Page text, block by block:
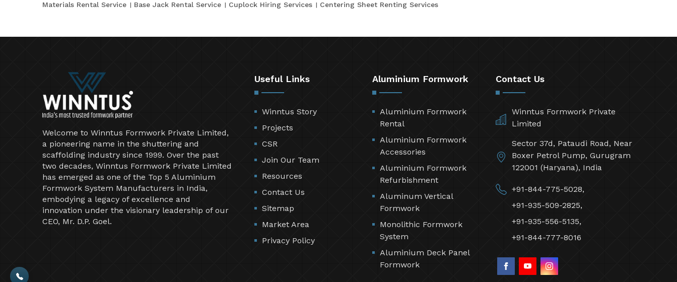
Materials Rental Service
Base Jack Rental Service Cuplock Hiring Services Centering Sheet Renting Services
Welcome to Winntus Formwork Private Limited,
a pioneering name in the shuttering and
scaffolding industry since 1999. Over the past
two decades, Winntus Formwork Private Limited
has emerged as one of the Top 5 Aluminium
Formwork System Manufacturers in India,
embodying a legacy of excellence and
innovation under the visionary leadership of our
CEO, Mr. D.P. Goel.
Useful Links
Winntus Story
Projects
CSR
Join Our Team
Resources
Contact Us
Sitemap
Market Area
Privacy Policy
Aluminium Formwork
Aluminium Formwork
Rental
Aluminium Formwork
Accessories
Aluminium Formwork
Refurbishment
Aluminum Vertical
Formwork
Monolithic Formwork
System
Aluminium Deck Panel
Formwork
Contact Us
Winntus Formwork Private
Limited
Sector 37d, Pataudi Road, Near
Boxer Petrol Pump, Gurugram
122001 (Haryana), India
+91-844-775-5028,
+91-935-509-2825,
+91-935-556-5135,
+91-844-777-8016